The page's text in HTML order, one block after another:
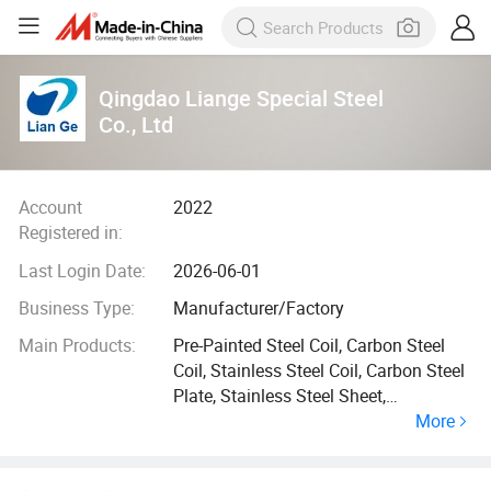
Qingdao Liange Special Steel
Co., Ltd
Account
Registered in:
2022
Last Login Date:
2026-06-01
Business Type:
Manufacturer/Factory
Main Products:
Pre-Painted Steel Coil, Carbon Steel
Coil, Stainless Steel Coil, Carbon Steel
Plate, Stainless Steel Sheet,
Aluminium Coil Strip, Carbon Steel
More